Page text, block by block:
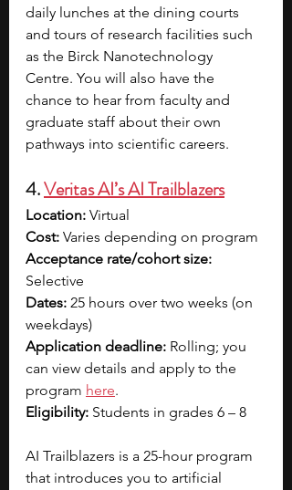
daily lunches at the dining courts
and tours of research facilities such
as the Birck Nanotechnology
Centre. You will also have the
chance to hear from faculty and
graduate staff about their own
pathways into scientific careers.
4. Veritas AI’s AI Trailblazers
Location: Virtual
Cost: Varies depending on program
Acceptance rate/cohort size:
Selective
Dates: 25 hours over two weeks (on
weekdays)
Application deadline: Rolling; you
can view details and apply to the
program here.
Eligibility: Students in grades 6 – 8
AI Trailblazers is a 25-hour program
that introduces you to artificial